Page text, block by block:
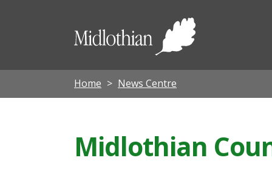
Home News Centre
Midlothian